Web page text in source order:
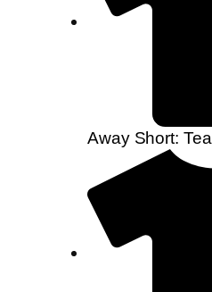
Away Short: Teal